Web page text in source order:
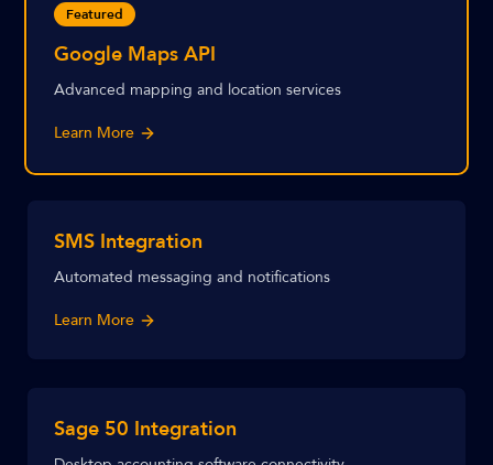
Featured
Google Maps API
Advanced mapping and location services
Learn More
SMS Integration
Automated messaging and notifications
Learn More
Sage 50 Integration